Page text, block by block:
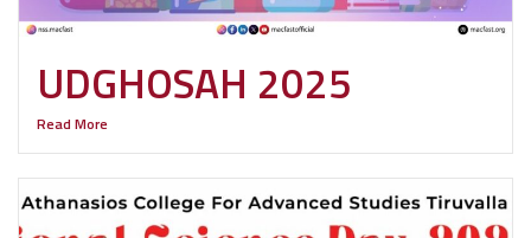
UDGHOSAH 2025
Read More